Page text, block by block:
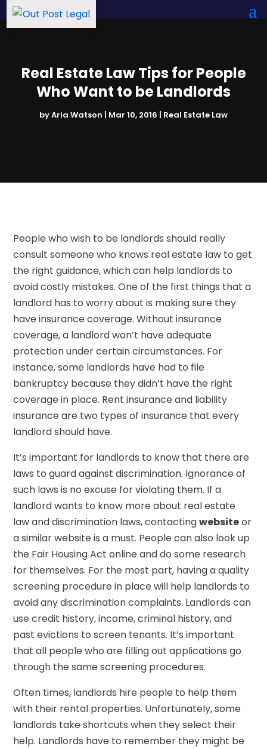
Real Estate Law Tips for People
Who Want to be Landlords
byAria Watson | Mar 10, 2016 | Real Estate Law
People who wish to be landlords should really
consult someone who knows real estate law to get
the right guidance, which can help landlords to
avoid costly mistakes. One of the first things that a
landlord has to worry about is making sure they
have insurance coverage. Without insurance
coverage, a landlord won’t have adequate
protection under certain circumstances. For
instance, some landlords have had to file
bankruptcy because they didn’t have the right
coverage in place. Rent insurance and liability
insurance are two types of insurance that every
landlord should have.
It’s important for landlords to know that there are
laws to guard against discrimination. Ignorance of
such laws is no excuse for violating them. If a
landlord wants to know more about real estate
law and discrimination laws, contactingwebsiteor
a similar website is a must. People can also look up
the Fair Housing Act online and do some research
for themselves. For the most part, having a quality
screening procedure in place will help landlords to
avoid any discrimination complaints. Landlords can
use credit history, income, criminal history, and
past evictions to screen tenants. It’s important
that all people who are filling out applications go
through the same screening procedures.
Often times, landlords hire people to help them
with their rental properties. Unfortunately, some
landlords take shortcuts when they select their
help. Landlords have to remember they might be